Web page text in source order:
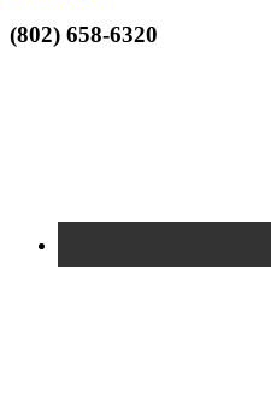
(802) 658-6320